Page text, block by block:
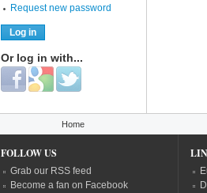
Request new password
Or log in with...
Login with Facebook
Login with Google
Login with Twitter
Home
FOLLOW US
Grab our RSS feed
Become a fan on Facebook